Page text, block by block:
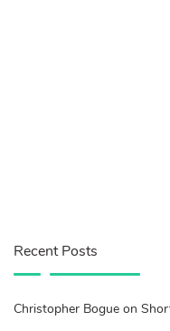
Recent Posts
Christopher Bogue on